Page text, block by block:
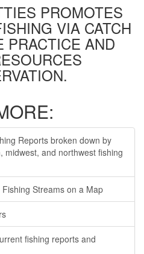
PROMOTES
VIA CATCH
PRACTICE AND
Reports broken down by
midwest, and northwest fishing
Streams on a Map
fishing reports and